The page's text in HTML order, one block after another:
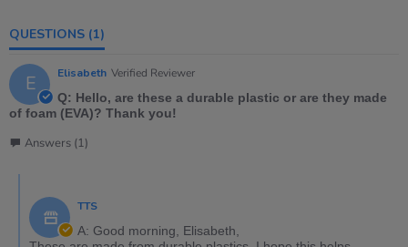
QUESTIONS (1)
E Elisabeth Verified Reviewer
Q: Hello, are these a durable plastic or are they made
of foam (EVA)? Thank you!
Answers (1)
TTS
A: Good morning, Elisabeth,